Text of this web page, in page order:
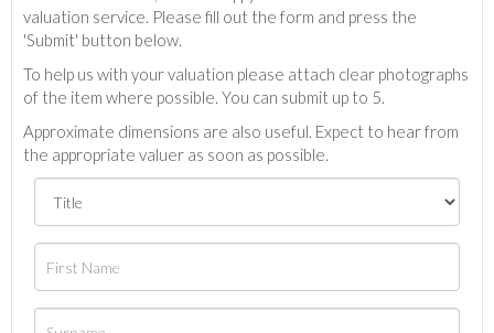
valuation service. Please fill out the form and press the
'Submit' button below.
To help us with your valuation please attach clear photographs
of the item where possible. You can submit up to 5.
Approximate dimensions are also useful. Expect to hear from
the appropriate valuer as soon as possible.